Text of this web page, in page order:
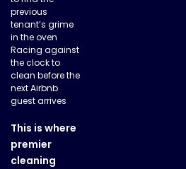
previous
tenant’s grime
in the oven
Racing against
the clock to
clean before the
next Airbnb
guest arrives
This is where
premier
cleaning